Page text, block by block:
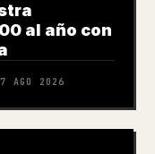
al año con
AGO 2026